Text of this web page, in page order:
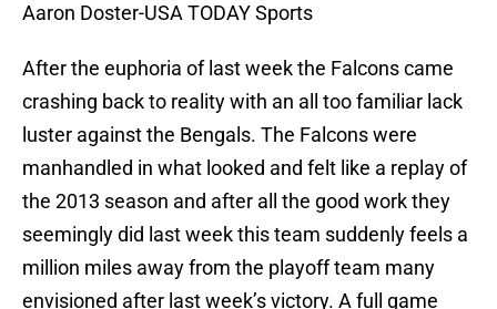
Aaron Doster-USA TODAY Sports
After the euphoria of last week the Falcons came
crashing back to reality with an all too familiar lack
luster against the Bengals. The Falcons were
manhandled in what looked and felt like a replay of
the 2013 season and after all the good work they
seemingly did last week this team suddenly feels a
million miles away from the playoff team many
envisioned after last week’s victory. A full game